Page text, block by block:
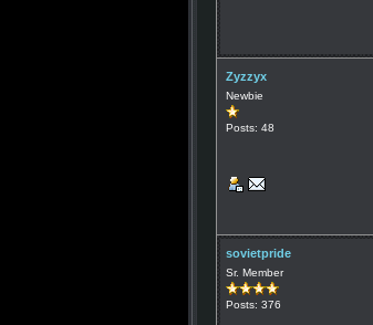
Zyzzyx
Newbie
Posts: 48
sovietpride
Sr. Member
Posts: 376